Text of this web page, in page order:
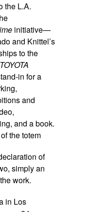
the L.A.
initiative—
and Knittel’s
to the
in for a
and
and a book.
the totem
of
simply an
work.
in Los